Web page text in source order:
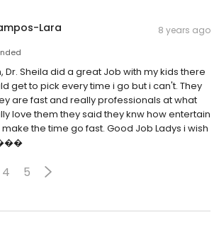
Lara 8 years ago
Dr. Sheila did a great Job with my kids there
get to pick every time i go but i can't. They
are fast and really professionals at what
love them they said they knw how entertain
the time go fast. Good Job Ladys i wish
���
4 5